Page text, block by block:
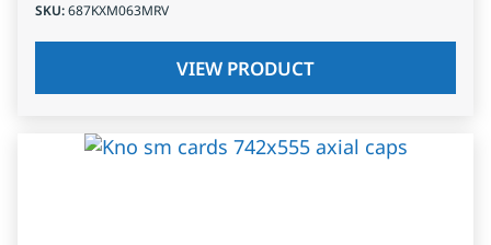
SKU:687KXM063MRV
VIEW PRODUCT